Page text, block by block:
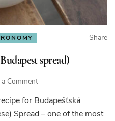
Share
spread)
a Commenton
pomazánka
(Budapest
for Budapešťská
Spread – one of the most